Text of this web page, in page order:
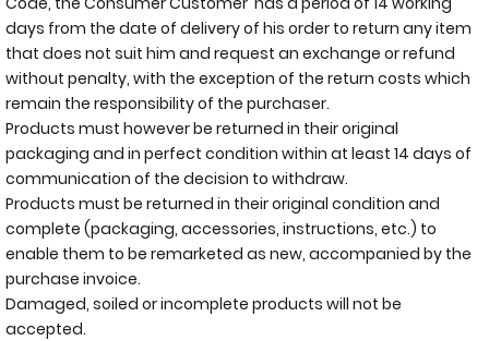
days from the date of delivery of his order to return any item
that does not suit him and request an exchange or refund
without penalty, with the exception of the return costs which
remain the responsibility of the purchaser.
Products must however be returned in their original
packaging and in perfect condition within at least 14 days of
communication of the decision to withdraw.
Products must be returned in their original condition and
complete (packaging, accessories, instructions, etc.) to
enable them to be remarketed as new, accompanied by the
purchase invoice.
Damaged, soiled or incomplete products will not be
accepted.